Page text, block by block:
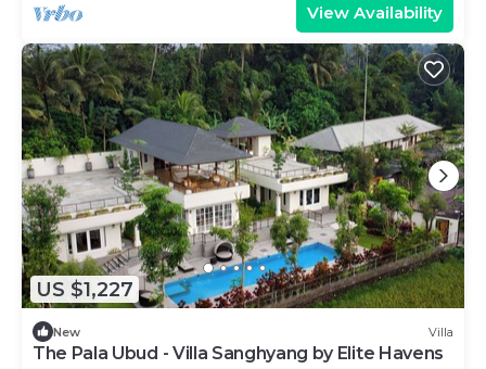
View Availability
US $1,227
New Villa
The Pala Ubud - Villa Sanghyang by Elite Havens